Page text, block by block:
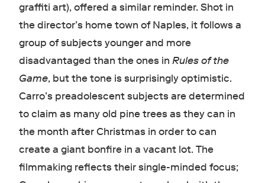
graffiti art), offered a similar reminder. Shot in
the director’s home town of Naples, it follows a
group of subjects younger and more
disadvantaged than the ones in Rules of the
Game, but the tone is surprisingly optimistic.
Carro’s preadolescent subjects are determined
to claim as many old pine trees as they can in
the month after Christmas in order to can
create a giant bonfire in a vacant lot. The
filmmaking reflects their single-minded focus;